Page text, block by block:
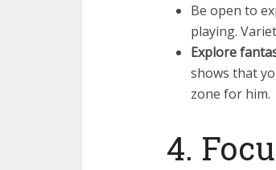
Be open to
playing.
Explore
shows that
zone for him.
4.